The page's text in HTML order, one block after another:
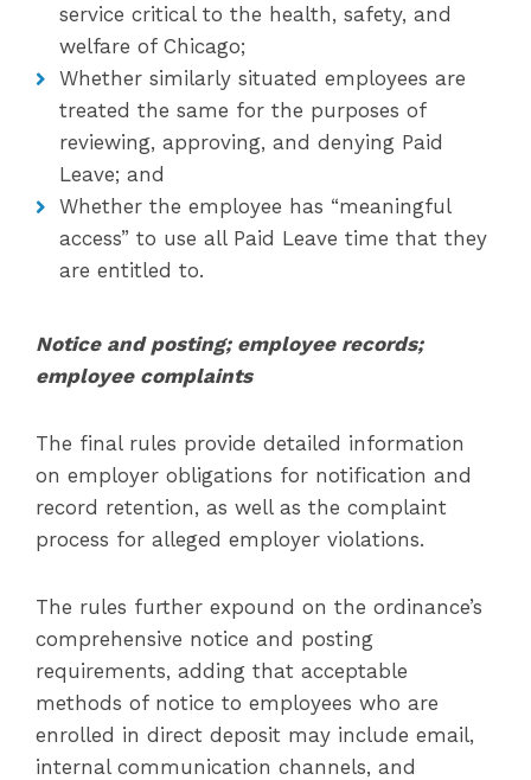
service critical to the health, safety, and
welfare of Chicago;
Whether similarly situated employees are
treated the same for the purposes of
reviewing, approving, and denying Paid
Leave; and
Whether the employee has “meaningful
access” to use all Paid Leave time that they
are entitled to.
Notice and posting; employee records;
employee complaints
The final rules provide detailed information
on employer obligations for notification and
record retention, as well as the complaint
process for alleged employer violations.
The rules further expound on the ordinance’s
comprehensive notice and posting
requirements, adding that acceptable
methods of notice to employees who are
enrolled in direct deposit may include email,
internal communication channels, and